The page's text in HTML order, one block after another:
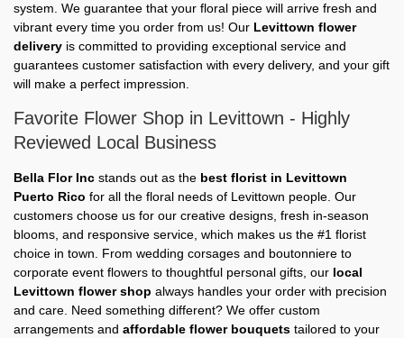
system. We guarantee that your floral piece will arrive fresh and
vibrant every time you order from us! Our Levittown flower
delivery is committed to providing exceptional service and
guarantees customer satisfaction with every delivery, and your gift
will make a perfect impression.
Favorite Flower Shop in Levittown - Highly
Reviewed Local Business
Bella Flor Inc stands out as the best florist in Levittown
Puerto Rico for all the floral needs of Levittown people. Our
customers choose us for our creative designs, fresh in-season
blooms, and responsive service, which makes us the #1 florist
choice in town. From wedding corsages and boutonniere to
corporate event flowers to thoughtful personal gifts, our local
Levittown flower shop always handles your order with precision
and care. Need something different? We offer custom
arrangements and affordable flower bouquets tailored to your